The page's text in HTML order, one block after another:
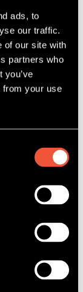
ads, to
our traffic.
of our site with
partners who
you’ve
from your use